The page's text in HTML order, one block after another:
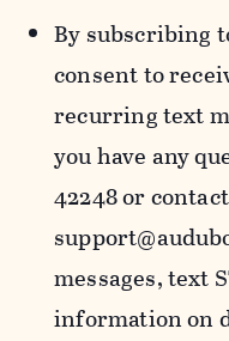
By subscribing
consent to
recurring text
you have any
42248 or
messages, text
information on